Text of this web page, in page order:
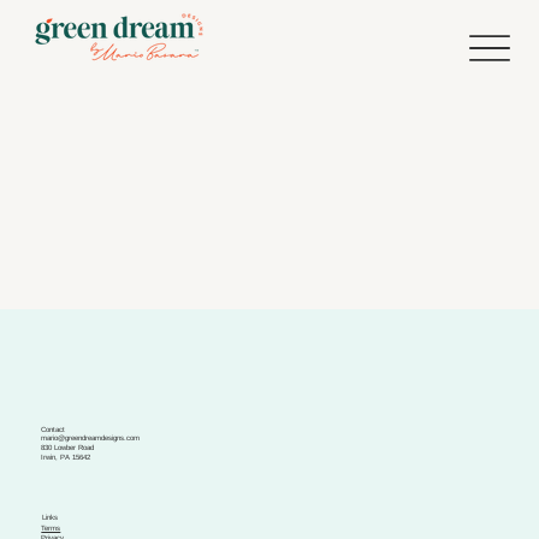
Contact
mario@greendreamdesigns.com
830 Lowber Road
Irwin, PA 15642
Links
Terms